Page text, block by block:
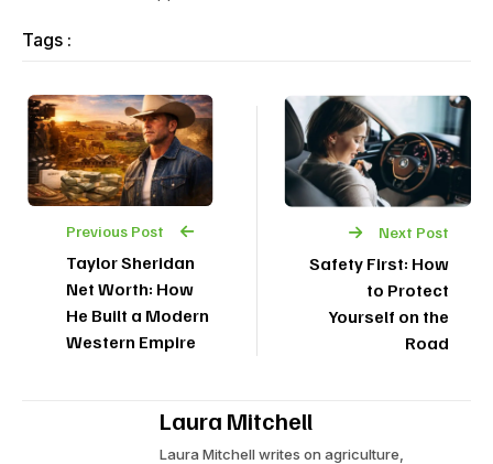
Tags :
Previous Post
Taylor Sheridan
Net Worth: How
He Built a Modern
Western Empire
Next Post
Safety First: How
to Protect
Yourself on the
Road
Laura Mitchell
Laura Mitchell writes on agriculture,